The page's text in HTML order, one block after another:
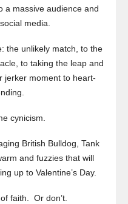
a massive audience and
media.
the unlikely match, to the
to taking the leap and
jerker moment to heart-
cynicism.
British Bulldog, Tank
and fuzzies that will
up to Valentine’s Day.
faith. Or don’t.